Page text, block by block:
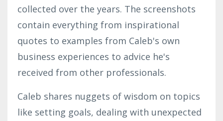
collected over the years. The screenshots
contain everything from inspirational
quotes to examples from Caleb's own
business experiences to advice he's
received from other professionals.
Caleb shares nuggets of wisdom on topics
like setting goals, dealing with unexpected